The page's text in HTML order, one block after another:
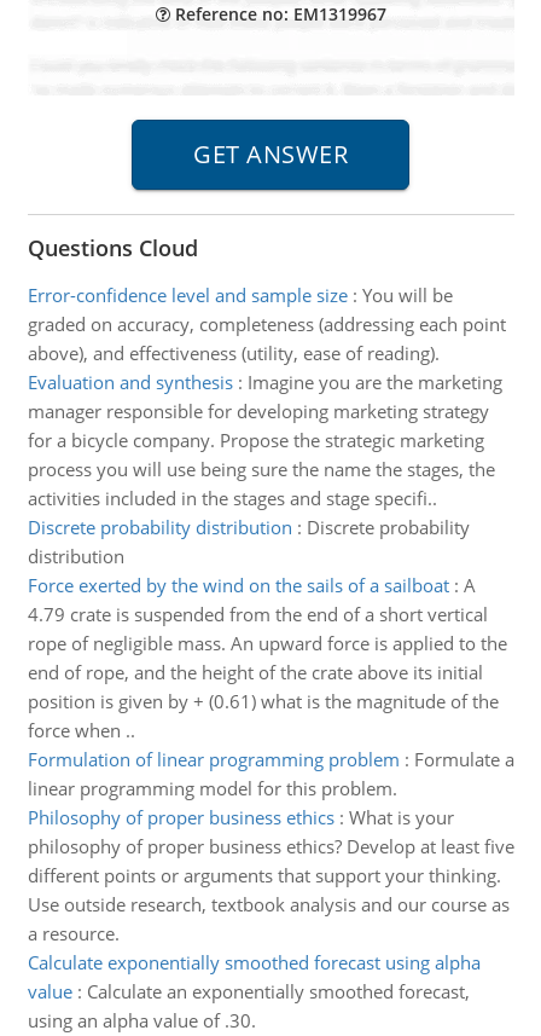
Reference no: EM1319967
Questions Cloud
Error-confidence level and sample size: You will be
graded on accuracy, completeness (addressing each point
above), and effectiveness (utility, ease of reading).
Evaluation and synthesis: Imagine you are the marketing
manager responsible for developing marketing strategy
for a bicycle company. Propose the strategic marketing
process you will use being sure the name the stages, the
activities included in the stages and stage specifi..
Discrete probability distribution : Discrete probability
distribution
Force exerted by the wind on the sails of a sailboat: A
4.79 crate is suspended from the end of a short vertical
rope of negligible mass. An upward force is applied to the
end of rope, and the height of the crate above its initial
position is given by + (0.61) what is the magnitude of the
force when ..
Formulation of linear programming problem : Formulate a
linear programming model for this problem.
Philosophy of proper business ethics: What is your
philosophy of proper business ethics? Develop at least five
different points or arguments that support your thinking.
Use outside research, textbook analysis and our course as
a resource.
Calculate exponentially smoothed forecast using alpha
value: Calculate an exponentially smoothed forecast,
using an alpha value of .30.